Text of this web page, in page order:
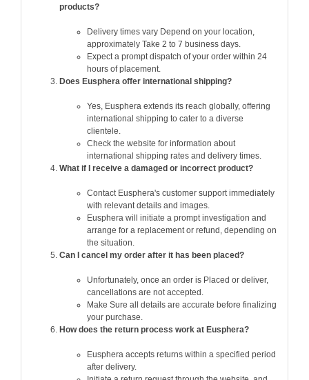
products?
Delivery times vary Depend on your location,
approximately Take 2 to 7 business days.
Expect a prompt dispatch of your order within 24
hours of placement.
Does Eusphera offer international shipping?
Yes, Eusphera extends its reach globally, offering
international shipping to cater to a diverse
clientele.
Check the website for information about
international shipping rates and delivery times.
What if I receive a damaged or incorrect product?
Contact Eusphera's customer support immediately
with relevant details and images.
Eusphera will initiate a prompt investigation and
arrange for a replacement or refund, depending on
the situation.
Can I cancel my order after it has been placed?
Unfortunately, once an order is Placed or deliver,
cancellations are not accepted.
Make Sure all details are accurate before finalizing
your purchase.
How does the return process work at Eusphera?
Eusphera accepts returns within a specified period
after delivery.